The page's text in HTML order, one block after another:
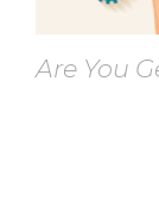
Are You